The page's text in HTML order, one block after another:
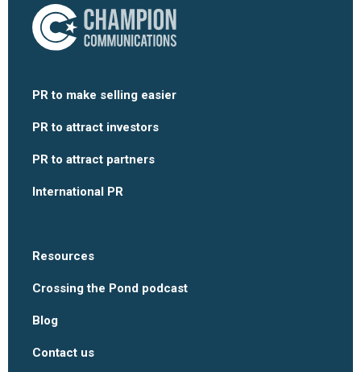
PR to make selling easier
PR to attract investors
PR to attract partners
International PR
Resources
Crossing the Pond podcast
Blog
Contact us